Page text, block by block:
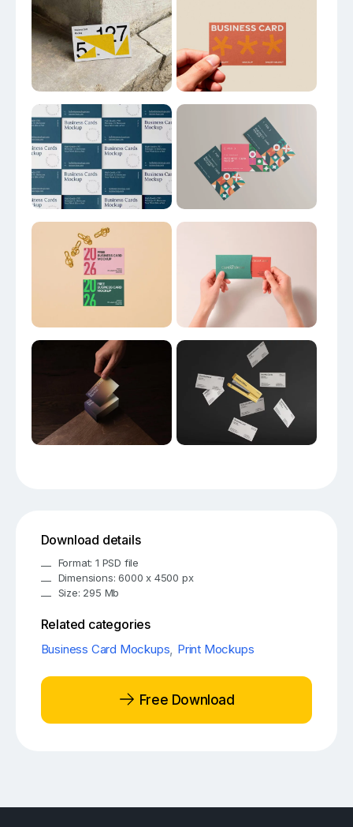
Download details
Format: 1 PSD file
Dimensions: 6000 x 4500 px
Size: 295 Mb
Related categories
Business Card Mockups, Print Mockups
Free Download